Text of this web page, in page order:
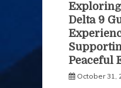
Delta 9
Peaceful
October 31,